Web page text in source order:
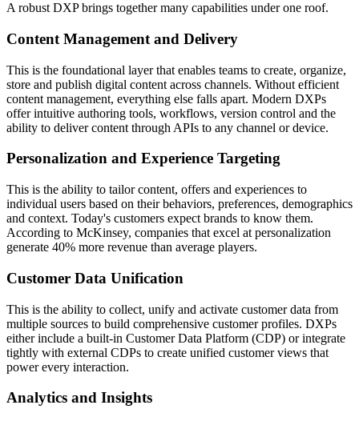
A robust DXP brings together many capabilities under one roof.
Content Management and Delivery
This is the foundational layer that enables teams to create, organize,
store and publish digital content across channels. Without efficient
content management, everything else falls apart. Modern DXPs
offer intuitive authoring tools, workflows, version control and the
ability to deliver content through APIs to any channel or device.
Personalization and Experience Targeting
This is the ability to tailor content, offers and experiences to
individual users based on their behaviors, preferences, demographics
and context. Today's customers expect brands to know them.
According to McKinsey, companies that excel at personalization
generate 40% more revenue than average players.
Customer Data Unification
This is the ability to collect, unify and activate customer data from
multiple sources to build comprehensive customer profiles. DXPs
either include a built-in Customer Data Platform (CDP) or integrate
tightly with external CDPs to create unified customer views that
power every interaction.
Analytics and Insights